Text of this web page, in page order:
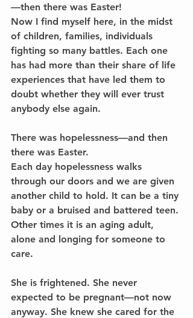
—then there was Easter!
Now I find myself here, in the midst
of children, families, individuals
fighting so many battles. Each one
has had more than their share of life
experiences that have led them to
doubt whether they will ever trust
anybody else again.
There was hopelessness—and then
there was Easter.
Each day hopelessness walks
through our doors and we are given
another child to hold. It can be a tiny
baby or a bruised and battered teen.
Other times it is an aging adult,
alone and longing for someone to
care.
She is frightened. She never
expected to be pregnant—not now
anyway. She knew she cared for the